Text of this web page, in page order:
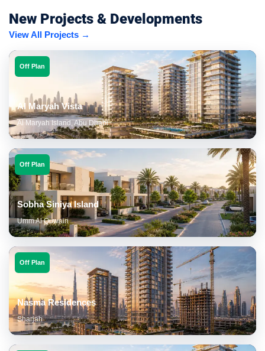
New Projects & Developments
View All Projects →
Off Plan
Al Maryah Vista
Al Maryah Island, Abu Dhabi
Off Plan
Sobha Siniya Island
Umm Al Quwain
Off Plan
Nasma Residences
Sharjah